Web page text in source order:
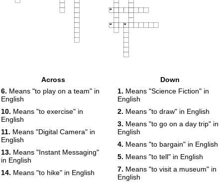
18
19 20
Across
6. Means "to play on a team" in
English
10. Means "to exercise" in
English
11. Means "Digital Camera" in
English
13. Means "Instant Messaging"
in English
14. Means "to hike" in English
Down
1. Means "Science Fiction" in
English
2. Means "to draw" in English
3. Means "to go on a day trip" in
English
4. Means "to bargain" in English
5. Means "to tell" in English
7. Means "to visit a museum" in
English